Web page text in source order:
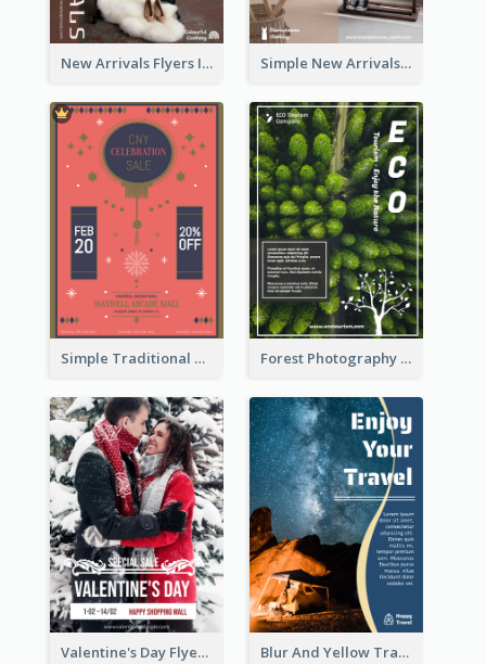
New Arrivals Flyers In In Brown Colour Tone Simple New Arrivals Flyer For The Coming Year
Simple Traditional CNY Sales Flyer Design Forest Photography Flyer Of ECO Tourism
Valentine's Day Flyer With Photo Of Couple Blur And Yellow Travelling Flyer Decorated With Photo